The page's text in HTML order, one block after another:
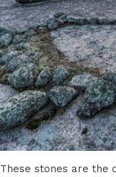
These stones are the